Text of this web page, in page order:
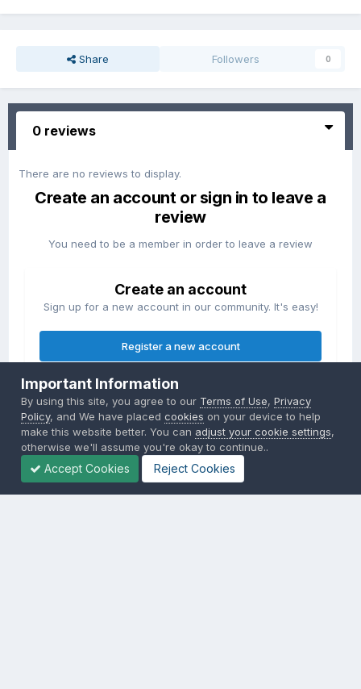
Share Followers 0
0 reviews
There are no reviews to display.
Create an account or sign in to leave a
review
You need to be a member in order to leave a review
Create an account
Sign up for a new account in our community. It's easy!
Register a new account
Sign in
Already have an account? Sign in here.
Sign In Now
Important Information
By using this site, you agree to our Terms of Use,Privacy
Policy, and We have placedcookies on your device to help
make this website better. You can adjust your cookie settings,
otherwise we'll assume you're okay to continue..
Accept Cookies Reject Cookies